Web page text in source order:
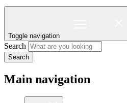
Toggle navigation
Search
Search
Main navigation